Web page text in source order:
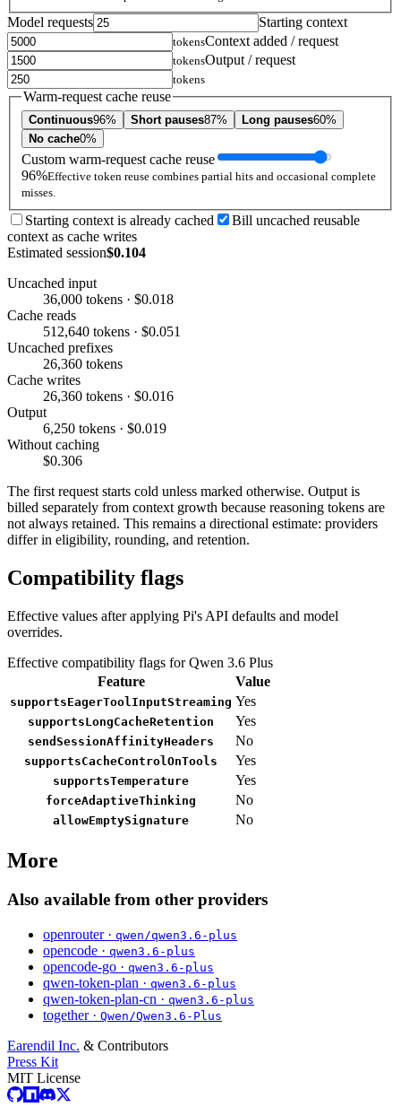
Model requests Starting context
tokensContext added / request
tokensOutput / request
tokens
Warm-request cache reuse
Continuous96% Short pauses87% Long pauses60%
No cache0%
Custom warm-request cache reuse
96%Effective token reuse combines partial hits and occasional complete
misses.
Starting context is already cached
Bill uncached reusable
context as cache writes
Estimated session$0.104
Uncached input
36,000 tokens · $0.018
Cache reads
512,640 tokens · $0.051
Uncached prefixes
26,360 tokens
Cache writes
26,360 tokens · $0.016
Output
6,250 tokens · $0.019
Without caching
$0.306
The first request starts cold unless marked otherwise. Output is
billed separately from context growth because reasoning tokens are
not always retained. This remains a directional estimate: providers
differ in eligibility, rounding, and retention.
Compatibility flags
Effective values after applying Pi's API defaults and model
overrides.
Effective compatibility flags for Qwen 3.6 Plus
Feature
Value
supportsEagerToolInputStreaming Yes
supportsLongCacheRetention Yes
sendSessionAffinityHeaders No
supportsCacheControlOnTools Yes
supportsTemperature Yes
forceAdaptiveThinking No
allowEmptySignature No
More
Also available from other providers
openrouter · qwen/qwen3.6-plus
opencode · qwen3.6-plus
opencode-go · qwen3.6-plus
qwen-token-plan · qwen3.6-plus
qwen-token-plan-cn · qwen3.6-plus
together · Qwen/Qwen3.6-Plus
Earendil Inc. & Contributors
Press Kit
MIT License